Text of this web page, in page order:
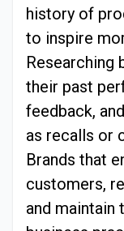
history of
to inspire
Researching
their past
feedback,
as recalls or
Brands that
customers,
and maintain